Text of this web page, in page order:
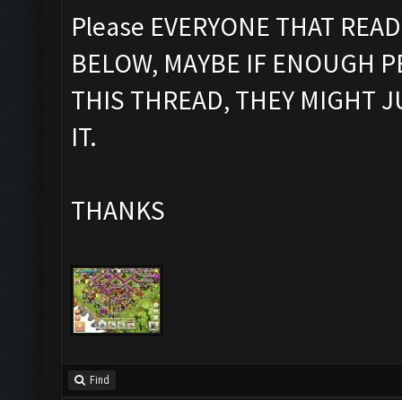
Please EVERYONE THAT
BELOW, MAYBE IF ENOUGH
THIS THREAD, THEY MIGHT
IT.
THANKS
Find